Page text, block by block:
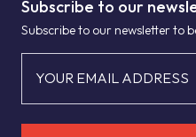
Subscribe to our
Subscribe to our newsletter to
YOUR EMAIL ADDRESS